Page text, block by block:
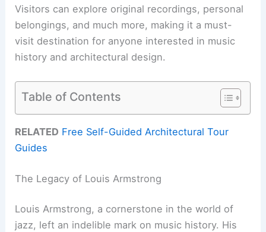
Visitors can explore original recordings, personal
belongings, and much more, making it a must-
visit destination for anyone interested in music
history and architectural design.
Table of Contents
RELATED Free Self-Guided Architectural Tour
Guides
The Legacy of Louis Armstrong
Louis Armstrong, a cornerstone in the world of
jazz, left an indelible mark on music history. His